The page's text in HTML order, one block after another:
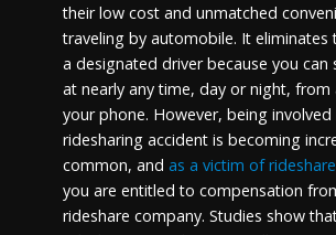
their low cost and unmatched
traveling by automobile. It eliminates
a designated driver because you can
at nearly any time, day or night, from
your phone. However, being involved
ridesharing accident is becoming
common, and as a victim of
you are entitled to compensation
rideshare company. Studies show